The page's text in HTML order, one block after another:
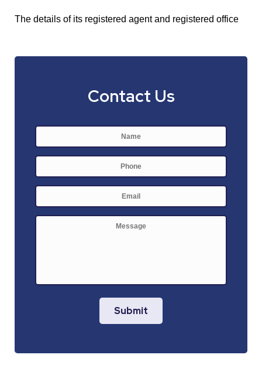
The details of its registered agent and registered office
Contact Us
Name *
Submit